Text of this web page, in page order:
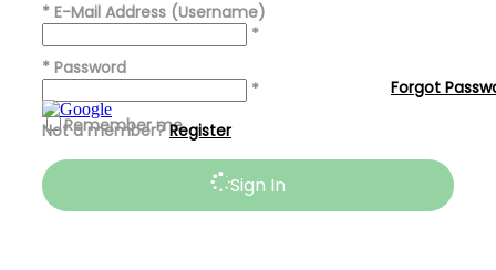
* E-Mail Address (Username)
*
* Password
*
Remember me
Sign In
Forgot
Not a member?Register